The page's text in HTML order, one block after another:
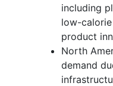
including
low-
product
North
demand